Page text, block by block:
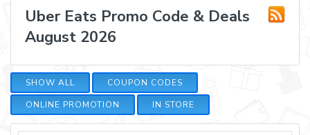
Uber Eats Promo Code & Deals
August 2026
SHOW ALL
COUPON CODES
ONLINE PROMOTION
IN STORE